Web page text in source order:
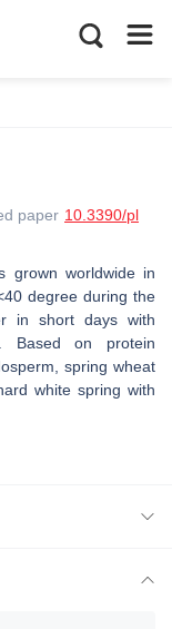
paper 10.3390/pl
grown worldwide in
degree during the
in short days with
Based on protein
spring wheat
white spring with